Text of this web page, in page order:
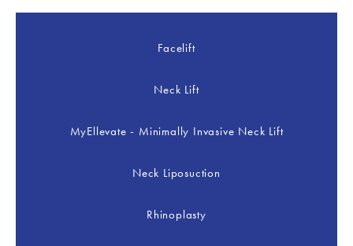
Facelift
Neck Lift
MyEllevate - Minimally Invasive Neck Lift
Neck Liposuction
Rhinoplasty